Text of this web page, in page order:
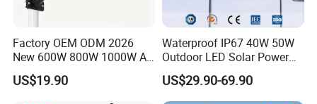
Factory OEM ODM 2026
New 600W 800W 1000W All
in One Solar Street Light
IP67 Waterproof Motion
US$19.90
Waterproof IP67 40W 50W
Outdoor LED Solar Power
Panel Street Road Garden
Lighting
US$29.90-69.90